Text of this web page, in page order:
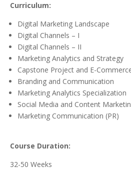
Curriculum:
Digital Marketing Landscape
Digital Channels – I
Digital Channels – II
Marketing Analytics and Strategy
Capstone Project and E-
Branding and Communication
Marketing Analytics Specialization
Social Media and Content
Marketing Communication (PR)
Course Duration:
32-50 Weeks